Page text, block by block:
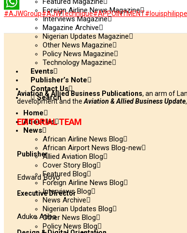
Foreign Airline News Magazine
Interviews Magazine
Magazine Archive
Nigerian Updates Magazine
Other News Magazine
Policy News Magazine
Technology Magazine
Events
Publisher’s Note
Contact Us
Search
Home
About Us
News
African Airline News Blog
African Airport News Blog-new
Allied Aviation Blog
Cover Story Blog
Featured Blog
Foreign Airline News Blog
Interviews Blog
News Archive
Nigerian Updates Blog
Other News Blog
Policy News Blog
LinkedIn
WhatsApp
#AJWGroup#AJWTechnique#APPOINTMENT
Aviation & Allied Business Publications, an arm of
development and the Aviation & Allied Business Update
EDITORIAL TEAM
Publisher
Edward Boyo
Executive Director
Aduke Atiba